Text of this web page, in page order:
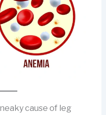
cause of leg